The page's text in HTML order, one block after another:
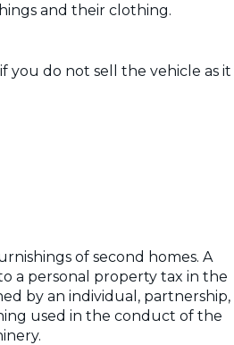
and their clothing.
you do not sell the vehicle as it
of second homes. A
a personal property tax in the
by an individual, partnership,
used in the conduct of the